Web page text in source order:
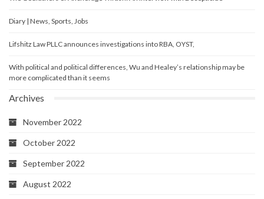
Diary | News, Sports, Jobs
Lifshitz Law PLLC announces investigations into RBA, OYST,
With political and political differences, Wu and Healey’s relationship may be
more complicated than it seems
Archives
November 2022
October 2022
September 2022
August 2022